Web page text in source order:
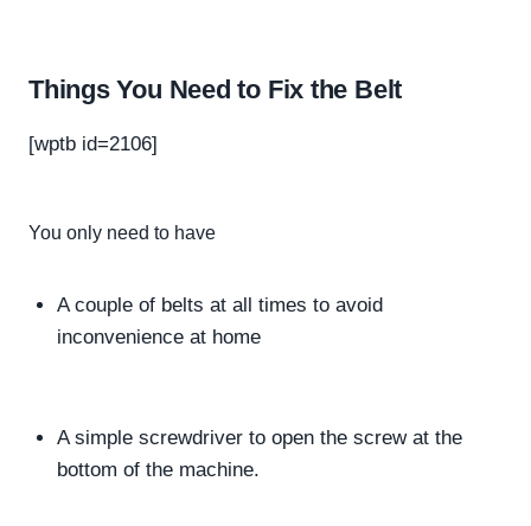
Things You Need to Fix the Belt
[wptb id=2106]
You only need to have
A couple of belts at all times to avoid
inconvenience at home
A simple screwdriver to open the screw at the
bottom of the machine.